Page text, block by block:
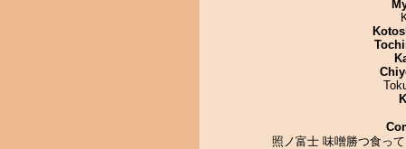
照ノ富士 味噌勝つ食っ